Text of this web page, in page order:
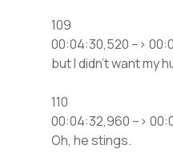
109
00:04:30,520 –>
but I didn’t want my
110
00:04:32,960 –>
Oh, he stings.